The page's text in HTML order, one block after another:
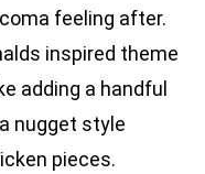
feeling after.
inspired theme
adding a handful
nugget style
pieces.